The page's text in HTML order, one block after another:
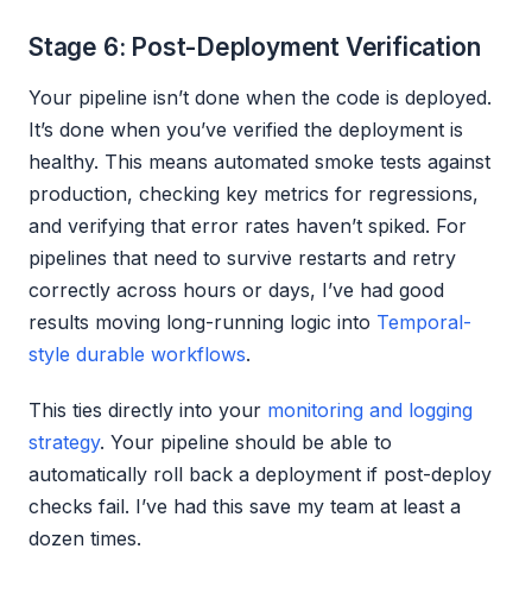
Stage 6: Post-Deployment Verification
Your pipeline isn’t done when the code is deployed.
It’s done when you’ve verified the deployment is
healthy. This means automated smoke tests against
production, checking key metrics for regressions,
and verifying that error rates haven’t spiked. For
pipelines that need to survive restarts and retry
correctly across hours or days, I’ve had good
results moving long-running logic into Temporal-
style durable workflows.
This ties directly into your monitoring and logging
strategy. Your pipeline should be able to
automatically roll back a deployment if post-deploy
checks fail. I’ve had this save my team at least a
dozen times.